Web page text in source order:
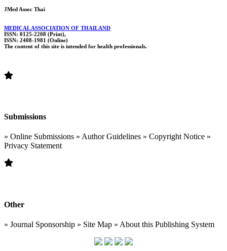
JMed Assoc Thai
MEDICAL ASSOCIATION OF THAILAND
ISSN: 0125-2208 (Print),
ISSN: 2408-1981 (Online)
The content of this site is intended for health professionals.
Submissions
» Online Submissions » Author Guidelines » Copyright Notice »
Privacy Statement
Other
» Journal Sponsorship » Site Map » About this Publishing System